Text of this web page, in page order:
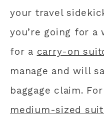
your travel
you’re going for a
for a carry-on
manage and will
baggage claim.
medium-sized